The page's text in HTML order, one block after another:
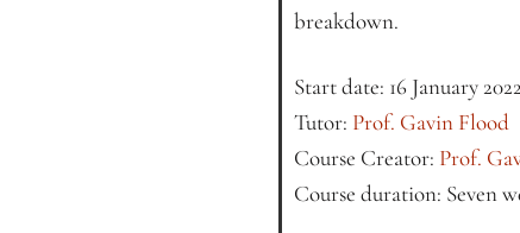
breakdown.
Start date: 16 January 2022
Tutor: Prof. Gavin Flood
Course Creator: Prof.
Course duration: Seven